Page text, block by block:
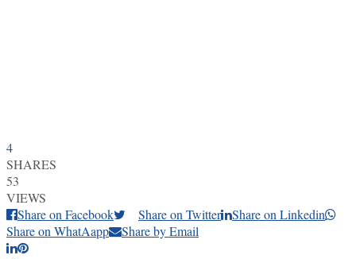
4
SHARES
53
VIEWS
Share on Facebook
Share on Twitter
Share on Linkedin
Share on WhatAapp
Share by Email